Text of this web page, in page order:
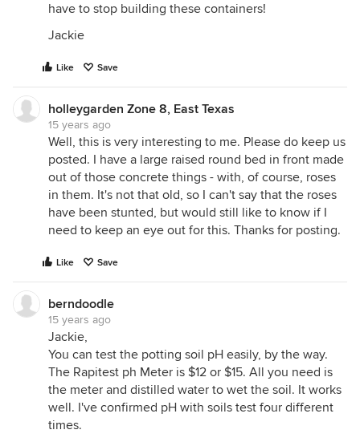
have to stop building these containers!
Jackie
Like Save
holleygarden Zone 8, East Texas
15 years ago
Well, this is very interesting to me. Please do keep us
posted. I have a large raised round bed in front made
out of those concrete things - with, of course, roses
in them. It's not that old, so I can't say that the roses
have been stunted, but would still like to know if I
need to keep an eye out for this. Thanks for posting.
Like Save
berndoodle
15 years ago
Jackie,
You can test the potting soil pH easily, by the way.
The Rapitest ph Meter is $12 or $15. All you need is
the meter and distilled water to wet the soil. It works
well. I've confirmed pH with soils test four different
times.